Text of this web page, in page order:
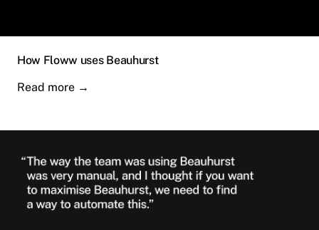
How Floww uses Beauhurst
Read more →